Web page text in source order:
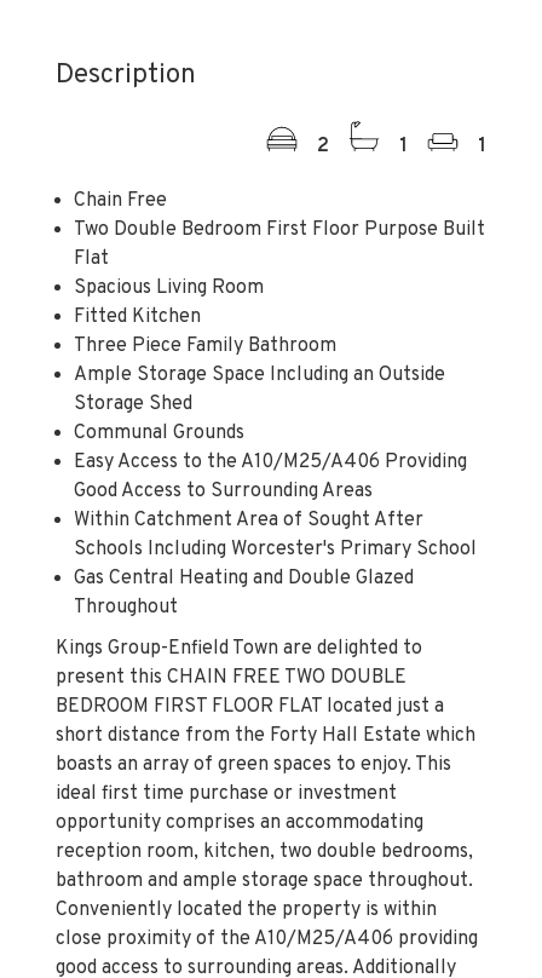
Description
2 1 1
Chain Free
Two Double Bedroom First Floor Purpose Built
Flat
Spacious Living Room
Fitted Kitchen
Three Piece Family Bathroom
Ample Storage Space Including an Outside
Storage Shed
Communal Grounds
Easy Access to the A10/M25/A406 Providing
Good Access to Surrounding Areas
Within Catchment Area of Sought After
Schools Including Worcester's Primary School
Gas Central Heating and Double Glazed
Throughout
Kings Group-Enfield Town are delighted to
present this CHAIN FREE TWO DOUBLE
BEDROOM FIRST FLOOR FLAT located just a
short distance from the Forty Hall Estate which
boasts an array of green spaces to enjoy. This
ideal first time purchase or investment
opportunity comprises an accommodating
reception room, kitchen, two double bedrooms,
bathroom and ample storage space throughout.
Conveniently located the property is within
close proximity of the A10/M25/A406 providing
good access to surrounding areas. Additionally